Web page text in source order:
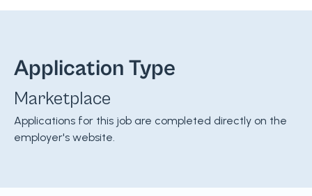
Application Type
Marketplace
Applications for this job are completed directly on the
employer's website.